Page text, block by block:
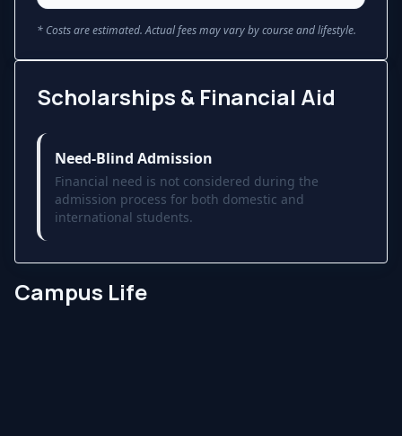
* Costs are estimated. Actual fees may vary by course and lifestyle.
Scholarships & Financial Aid
Need-Blind Admission
Financial need is not considered during the
admission process for both domestic and
international students.
Campus Life